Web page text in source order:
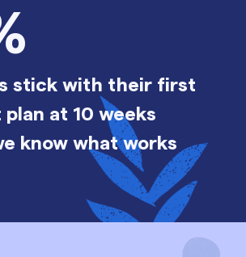
stick with their first
at 10 weeks
know what works